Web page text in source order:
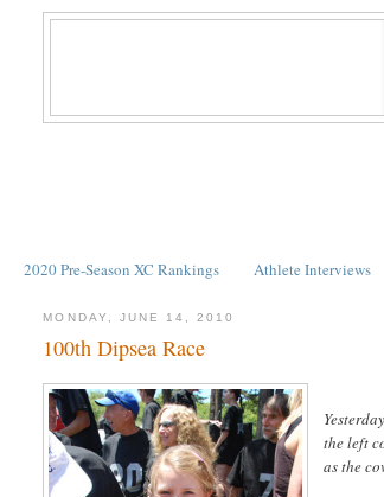
2020 Pre-Season XC Rankings Athlete Interviews
MONDAY, JUNE 14, 2010
100th Dipsea Race
the left
as the